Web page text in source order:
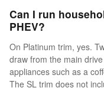
Can I run
PHEV?
On Platinum trim, yes.
draw from the main
appliances such as a
The SL trim does not